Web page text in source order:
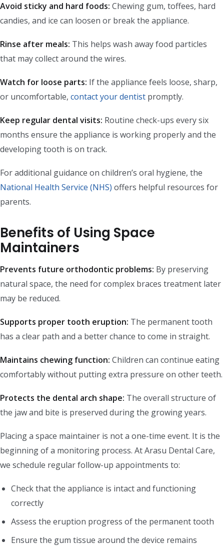
Avoid sticky and hard foods: Chewing gum, toffees, hard
candies, and ice can loosen or break the appliance.
Rinse after meals: This helps wash away food particles
that may collect around the wires.
Watch for loose parts: If the appliance feels loose, sharp,
or uncomfortable, contact your dentist promptly.
Keep regular dental visits: Routine check-ups every six
months ensure the appliance is working properly and the
developing tooth is on track.
For additional guidance on children’s oral hygiene, the
National Health Service (NHS) offers helpful resources for
parents.
Benefits of Using Space
Maintainers
Prevents future orthodontic problems: By preserving
natural space, the need for complex braces treatment later
may be reduced.
Supports proper tooth eruption: The permanent tooth
has a clear path and a better chance to come in straight.
Maintains chewing function: Children can continue eating
comfortably without putting extra pressure on other teeth.
Protects the dental arch shape: The overall structure of
the jaw and bite is preserved during the growing years.
Placing a space maintainer is not a one-time event. It is the
beginning of a monitoring process. At Arasu Dental Care,
we schedule regular follow-up appointments to:
Check that the appliance is intact and functioning
correctly
Assess the eruption progress of the permanent tooth
Ensure the gum tissue around the device remains